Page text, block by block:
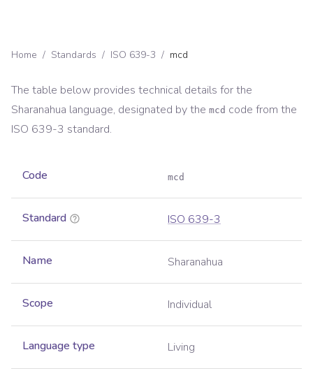
Home / Standards / ISO 639-3 / mcd
The table below provides technical details for the
Sharanahua language, designated by the mcd code from the
ISO 639-3 standard.
Code mcd
Standard ISO 639-3
Name Sharanahua
Scope Individual
Language type Living